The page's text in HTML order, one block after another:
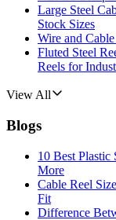
Large Steel
Stock Sizes
Wire and
Fluted Steel
Reels for
View All
Blogs
10 Best Plastic
More
Cable Reel
Fit
Difference